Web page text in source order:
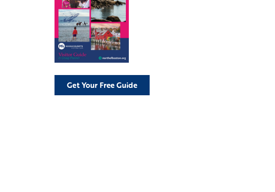
Get Your Free Guide